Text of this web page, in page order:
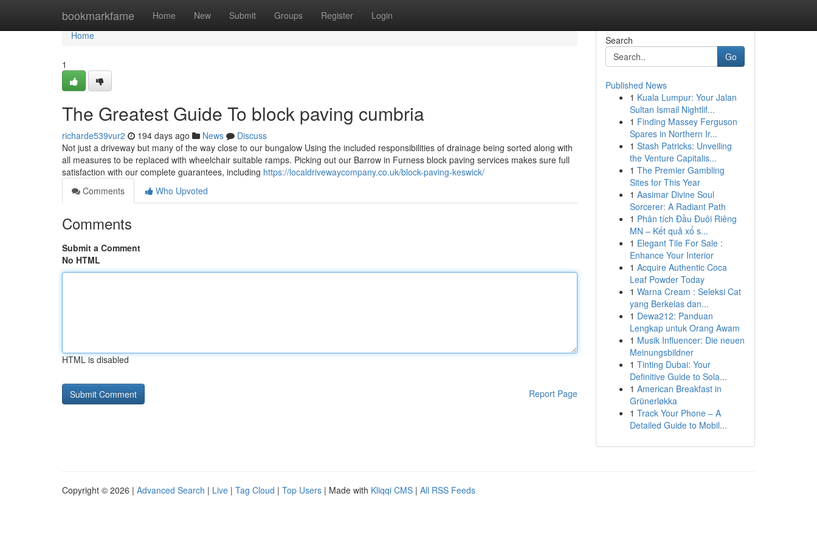
bookmarkfame Home New Submit Groups Register Login
Home
Home
1
The Greatest Guide To block paving cumbria
richarde539vur2 194 days ago News
Discuss
Not just a driveway but many of the way close to our bungalow Using the included responsibilities of drainage being sorted along with
all measures to be replaced with wheelchair suitable ramps. Picking out our Barrow in Furness block paving services makes sure full
satisfaction with our complete guarantees, including https://localdrivewaycompany.co.uk/block-paving-keswick/
Comments
Who Upvoted
Comments
Submit a Comment
No HTML
HTML is disabled
Report Page
Search
Go
Published News
1 Kuala Lumpur: Your Jalan
Sultan Ismail Nightlif...
1 Finding Massey Ferguson
Spares in Northern Ir...
1 Stash Patricks: Unveiling
the Venture Capitalis...
1 The Premier Gambling
Sites for This Year
1 Aasimar Divine Soul
Sorcerer: A Radiant Path
1 Phân tích Đầu Đuôi Riêng
MN – Kết quả xổ s...
1 Elegant Tile For Sale :
Enhance Your Interior
1 Acquire Authentic Coca
Leaf Powder Today
1 Warna Cream : Seleksi Cat
yang Berkelas dan...
1 Dewa212: Panduan
Lengkap untuk Orang Awam
1 Musik Influencer: Die neuen
Meinungsbildner
1 Tinting Dubai: Your
Definitive Guide to Sola...
1 American Breakfast in
Grünerløkka
1 Track Your Phone – A
Detailed Guide to Mobil...
Copyright © 2026 | Advanced Search | Live | Tag Cloud | Top Users | Made with Kliqqi CMS | All RSS Feeds